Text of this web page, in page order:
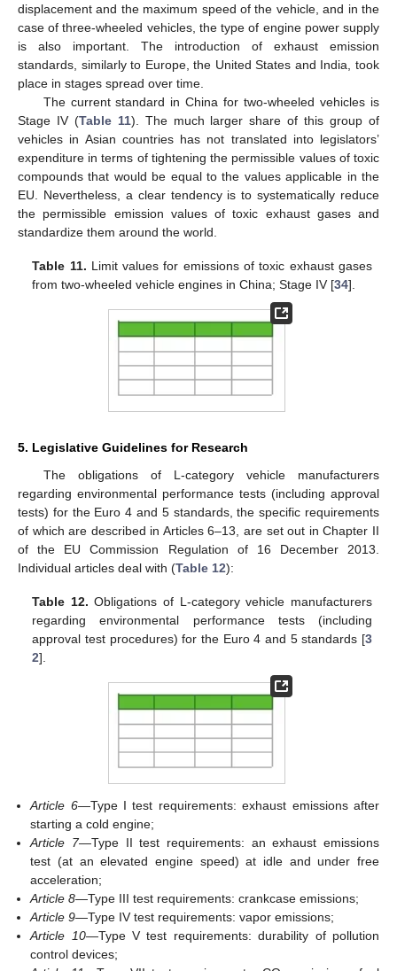
displacement and the maximum speed of the vehicle, and in the
case of three-wheeled vehicles, the type of engine power supply
is also important. The introduction of exhaust emission
standards, similarly to Europe, the United States and India, took
place in stages spread over time.
The current standard in China for two-wheeled vehicles is
Stage IV (Table 11). The much larger share of this group of
vehicles in Asian countries has not translated into legislators’
expenditure in terms of tightening the permissible values of toxic
compounds that would be equal to the values applicable in the
EU. Nevertheless, a clear tendency is to systematically reduce
the permissible emission values of toxic exhaust gases and
standardize them around the world.
Table 11. Limit values for emissions of toxic exhaust gases
from two-wheeled vehicle engines in China; Stage IV [34].
5. Legislative Guidelines for Research
The obligations of L-category vehicle manufacturers
regarding environmental performance tests (including approval
tests) for the Euro 4 and 5 standards, the specific requirements
of which are described in Articles 6–13, are set out in Chapter II
of the EU Commission Regulation of 16 December 2013.
Individual articles deal with (Table 12):
Table 12. Obligations of L-category vehicle manufacturers
regarding environmental performance tests (including
approval test procedures) for the Euro 4 and 5 standards [3
2].
Article 6—Type I test requirements: exhaust emissions after
starting a cold engine;
Article 7—Type II test requirements: an exhaust emissions
test (at an elevated engine speed) at idle and under free
acceleration;
Article 8—Type III test requirements: crankcase emissions;
Article 9—Type IV test requirements: vapor emissions;
Article 10—Type V test requirements: durability of pollution
control devices;